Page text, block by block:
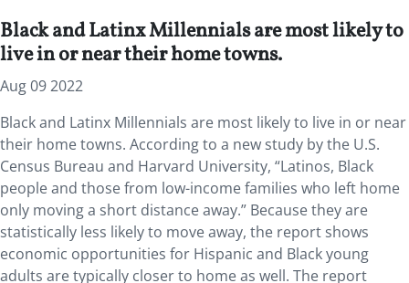
Black and Latinx Millennials are most likely to
live in or near their home towns.
Aug 09 2022
Black and Latinx Millennials are most likely to live in or near
their home towns. According to a new study by the U.S.
Census Bureau and Harvard University, “Latinos, Black
people and those from low-income families who left home
only moving a short distance away.” Because they are
statistically less likely to move away, the report shows
economic opportunities for Hispanic and Black young
adults are typically closer to home as well. The report